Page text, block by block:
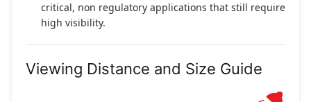
critical, non regulatory applications that still require
high visibility.
Viewing Distance and Size Guide